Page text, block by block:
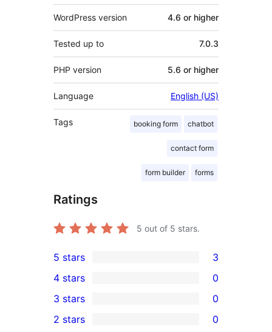
WordPress version 4.6 or higher
Tested up to 7.0.3
PHP version 5.6 or higher
Language English (US)
Tags booking form chatbot
contact form
form builder forms
Ratings
5 out of 5 stars.
3
5-
star
reviews
5 stars 3
4-
star
4 stars 0
0
3-
3 stars 0
2 stars 0